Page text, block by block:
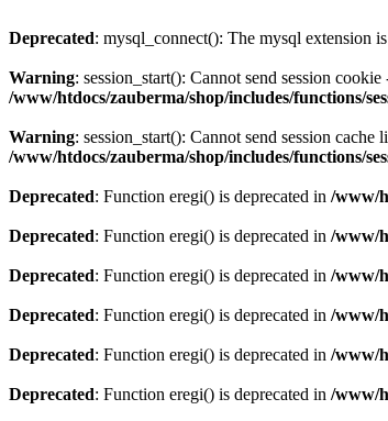
Deprecated: mysql_connect(): The mysql extension
Warning: session_start(): Cannot send session
/www/htdocs/zauberma/shop/includes/functions/
Warning: session_start(): Cannot send session
/www/htdocs/zauberma/shop/includes/functions/
Deprecated: Function eregi() is deprecated in /www/
Deprecated: Function eregi() is deprecated in /www/
Deprecated: Function eregi() is deprecated in /www/
Deprecated: Function eregi() is deprecated in /www/
Deprecated: Function eregi() is deprecated in /www/
Deprecated: Function eregi() is deprecated in /www/